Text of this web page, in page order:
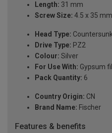
Length: 31 mm
Screw Size: 4.5 x 35 mm
Head Type:
Drive Type: PZ2
Colour: Silver
For Use With: Gypsum
Pack Quantity: 6
Country Origin: CN
Brand Name: Fischer
Features & benefits